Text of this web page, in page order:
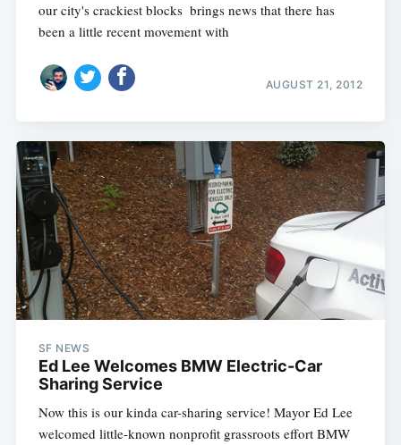
our city's crackiest blocks  brings news that there has
been a little recent movement with
AUGUST 21, 2012
SF NEWS
Ed Lee Welcomes BMW Electric-Car
Sharing Service
Now this is our kinda car-sharing service! Mayor Ed Lee
welcomed little-known nonprofit grassroots effort BMW